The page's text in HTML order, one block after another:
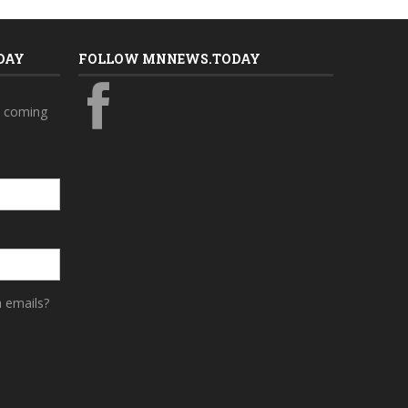
coming
FOLLOW MNNEWS.TODAY